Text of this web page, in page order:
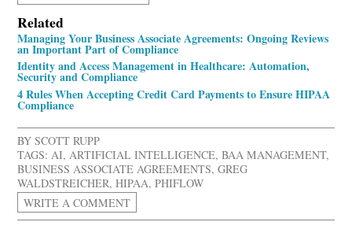
Related
Managing Your Business Associate Agreements: Ongoing Reviews
an Important Part of Compliance
Identity and Access Management in Healthcare: Automation,
Security and Compliance
4 Rules When Accepting Credit Card Payments to Ensure HIPAA
Compliance
BYSCOTT RUPP
TAGS: AI, ARTIFICIAL INTELLIGENCE,BAA MANAGEMENT,
BUSINESS ASSOCIATE AGREEMENTS,GREG
WALDSTREICHER,HIPAA,PHIFLOW
WRITE A COMMENT